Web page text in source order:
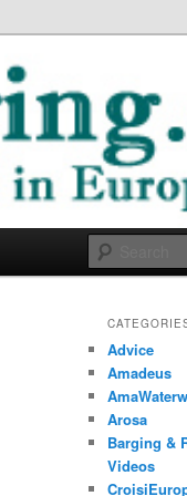
Advice
Amadeus
Arosa
Barging &
Videos